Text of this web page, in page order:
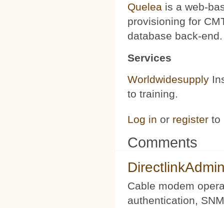
Quelea is a web-
provisioning for
database back-end.
Services
Worldwidesupply
to training.
Log in or register to
Comments
Cable modem
authentication,